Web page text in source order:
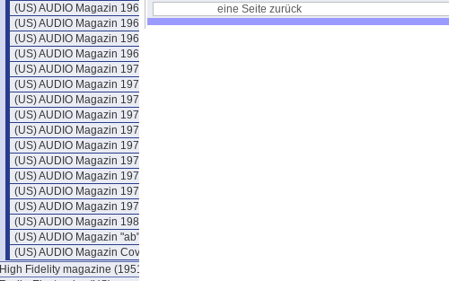
(US) AUDIO Magazin 1966
(US) AUDIO Magazin 1967
(US) AUDIO Magazin 1968
(US) AUDIO Magazin 1969
(US) AUDIO Magazin 1970
(US) AUDIO Magazin 1971
(US) AUDIO Magazin 1972
(US) AUDIO Magazin 1973
(US) AUDIO Magazin 1974
(US) AUDIO Magazin 1975
(US) AUDIO Magazin 1976
(US) AUDIO Magazin 1977
(US) AUDIO Magazin 1978
(US) AUDIO Magazin 1979
(US) AUDIO Magazin 1980
(US) AUDIO Magazin "ab" 1981
(US) AUDIO Magazin Cover
High Fidelity magazine (1951)
eine Seite zurück